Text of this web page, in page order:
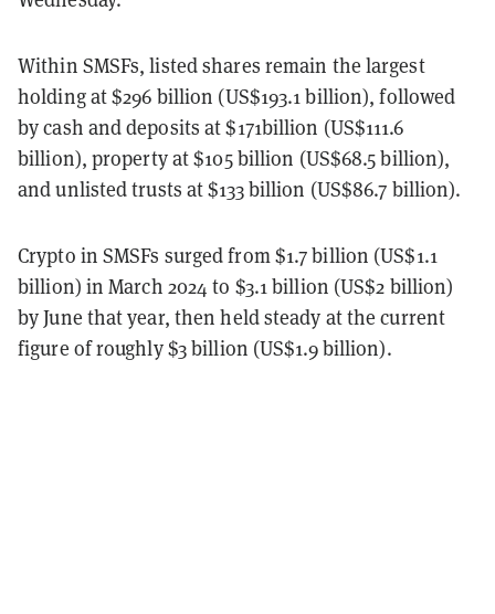
Within SMSFs, listed shares remain the largest
holding at $296 billion (US$193.1 billion), followed
by cash and deposits at $171billion (US$111.6
billion), property at $105 billion (US$68.5 billion),
and unlisted trusts at $133 billion (US$86.7 billion).
Crypto in SMSFs surged from $1.7 billion (US$1.1
billion) in March 2024 to $3.1 billion (US$2 billion)
by June that year, then held steady at the current
figure of roughly $3 billion (US$1.9 billion).